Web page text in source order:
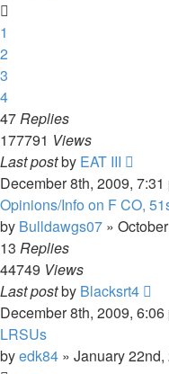
1
2
3
4
47Replies
177791 Views
Last postby EAT III
December 8th, 2009, 7:31
Opinions/Info on F CO,
by Bulldawgs07 »
13 Replies
44749 Views
Last postby Blacksrt4
December 8th, 2009, 6:06
LRSUs
byedk84 » January